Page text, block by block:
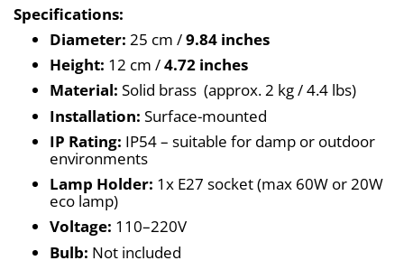
Specifications:
Diameter: 25 cm / 9.84 inches
Height: 12 cm / 4.72 inches
Material: Solid brass  (approx. 2 kg / 4.4 lbs)
Installation: Surface-mounted
IP Rating: IP54 – suitable for damp or outdoor
environments
Lamp Holder: 1x E27 socket (max 60W or 20W
eco lamp)
Voltage: 110–220V
Bulb: Not included